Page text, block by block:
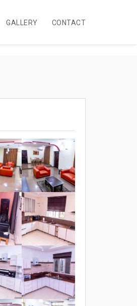
GALLERY CONTACT